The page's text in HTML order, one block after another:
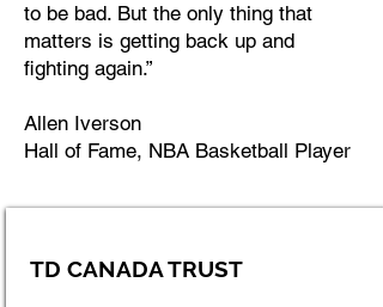
to be bad. But the only thing that
matters is getting back up and
fighting again.”
Allen Iverson
Hall of Fame, NBA Basketball Player
TD CANADA TRUST